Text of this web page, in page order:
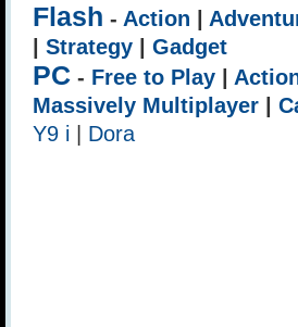
Flash - Action
Strategy Gadget
PC - Free to Play
Massively Multiplayer
Y9 i
Dora